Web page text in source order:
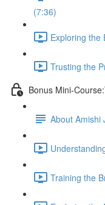
(7:36)
Exploring the
Trusting the
Bonus Mini-
About Amishi
Training the